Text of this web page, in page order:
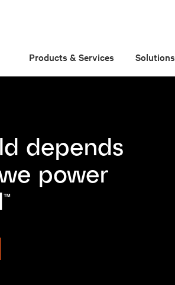
Products & Services Solutions